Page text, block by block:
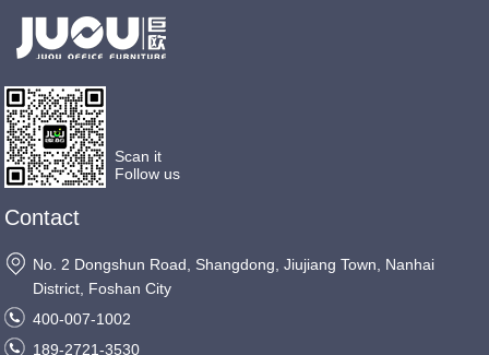
Scan it
Follow us
Contact
No. 2 Dongshun Road, Shangdong, Jiujiang Town, Nanhai
District, Foshan City
400-007-1002
189-2721-3530